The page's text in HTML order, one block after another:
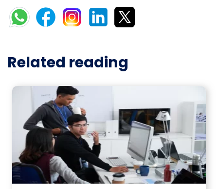
Related reading